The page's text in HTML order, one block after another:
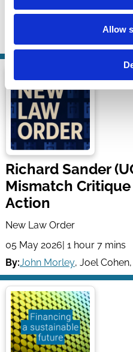
Allow
By:
Richard Sander
Mismatch
Action
New Law Order
05 May 2026| 1 hour 7 mins
By:John Morley, Joel Cohen,